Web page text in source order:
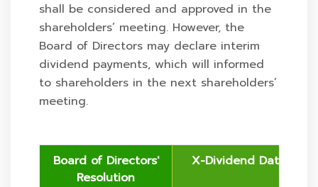
shall be considered and approved in the
shareholders’ meeting. However, the
Board of Directors may declare interim
dividend payments, which will informed
to shareholders in the next shareholders’
meeting.
Board of Directors'
Resolution
X-Dividend Date